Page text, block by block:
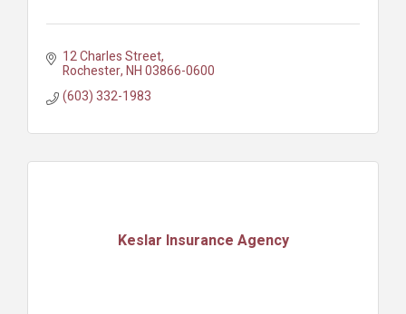
12 Charles Street
Rochester NH03866-0600
(603) 332-1983
Keslar Insurance Agency